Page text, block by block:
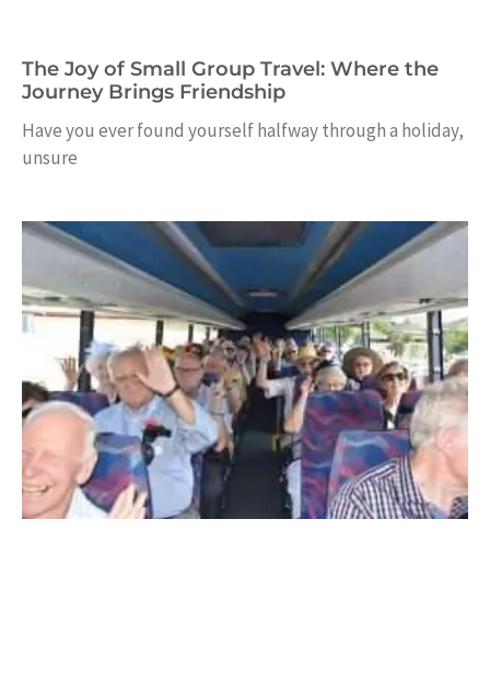
The Joy of Small Group Travel: Where the
Journey Brings Friendship
Have you ever found yourself halfway through a holiday,
unsure